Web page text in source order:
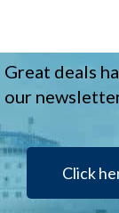
Great deals
our
Click